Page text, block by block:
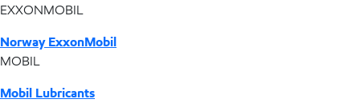
EXXONMOBIL
Norway ExxonMobil
MOBIL
Mobil Lubricants